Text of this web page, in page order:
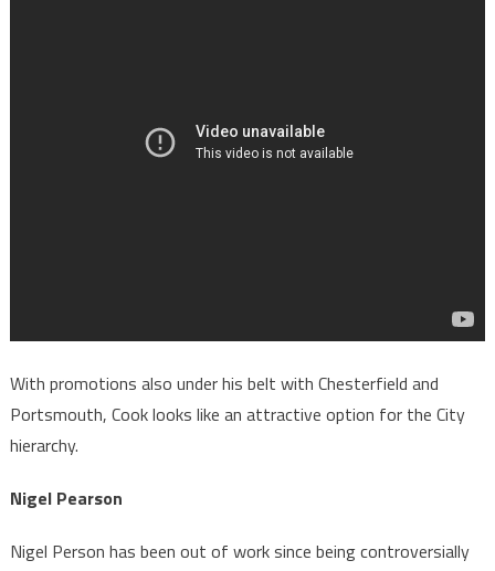
With promotions also under his belt with Chesterfield and
Portsmouth, Cook looks like an attractive option for the City
hierarchy.
Nigel Pearson
Nigel Person has been out of work since being controversially